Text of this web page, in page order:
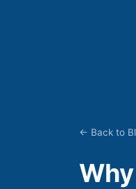
← Back to